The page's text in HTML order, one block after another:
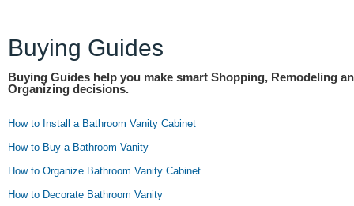
Buying Guides
Buying Guides help you make smart Shopping, Remodeling
Organizing decisions.
How to Install a Bathroom Vanity Cabinet
How to Buy a Bathroom Vanity
How to Organize Bathroom Vanity Cabinet
How to Decorate Bathroom Vanity